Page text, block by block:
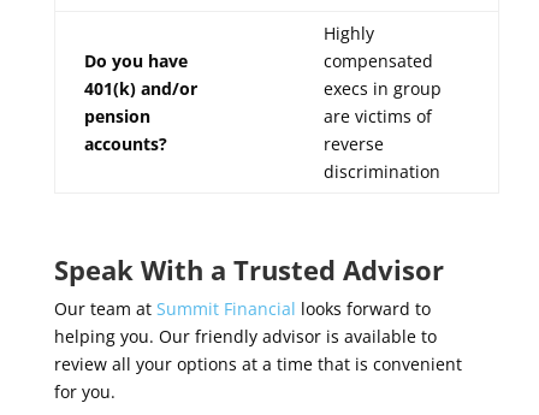
Do you have
401(k) and/or
pension
accounts?
Highly
compensated
execs in group
are victims of
reverse
discrimination
Speak With a Trusted Advisor
Our team at Summit Financial looks forward to
helping you. Our friendly advisor is available to
review all your options at a time that is convenient
for you.